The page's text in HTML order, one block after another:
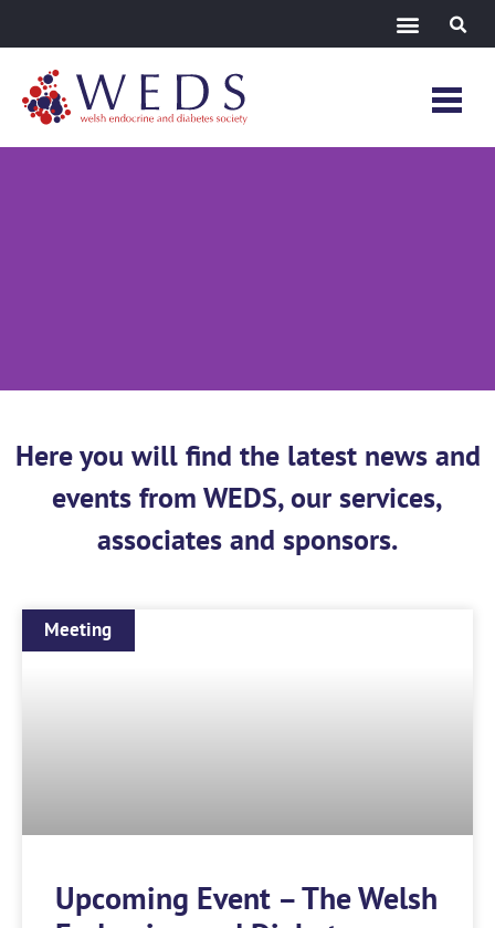
Events
Here you will find the latest news and
events from WEDS, our services,
associates and sponsors.
Meeting
Upcoming Event – The Welsh